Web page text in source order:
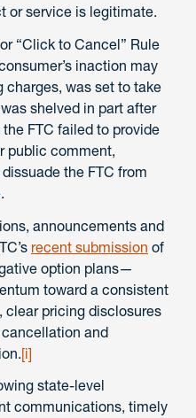
or service is legitimate.
“Click to Cancel” Rule
inaction may
charges, was set to take
shelved in part after
FTC failed to provide
public comment,
the FTC from
announcements and
recent submission of
option plans—
toward a consistent
clear pricing disclosures
and
[i]
state-level
communications, timely